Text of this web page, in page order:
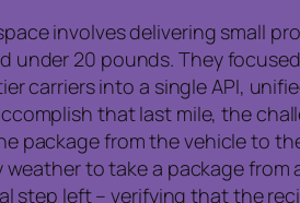
involves delivering small
under 20 pounds. They
carriers into a single API,
that last mile, the
package from the vehicle to
weather to take a package
step left – verifying that the